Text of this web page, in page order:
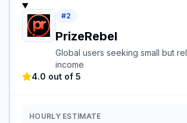
#2
PrizeRebel
Global users seeking small but
income
4.0 out of 5
HOURLY ESTIMATE